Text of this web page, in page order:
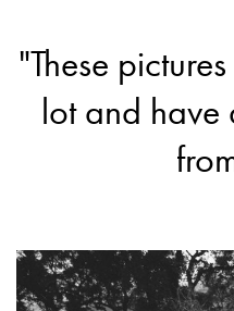
"These
lot and have